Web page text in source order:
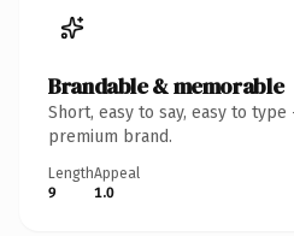
Brandable & memorable
Short, easy to say, easy to
premium brand.
Length
9
Appeal
1.0